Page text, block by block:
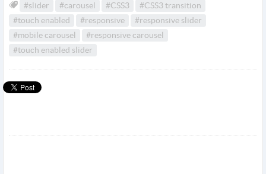
#slider #carousel #CSS3
#CSS3 transition
#touch enabled
#responsive
#responsive slider
#mobile carousel
#responsive carousel
#touch enabled slider